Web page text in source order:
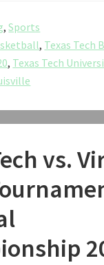
Tech
vs.
Louisville
Jimmy
V
Basketball
2019
,Sports
, Texas Tech
, Texas Tech
vs.